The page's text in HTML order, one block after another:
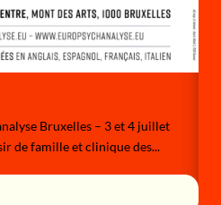
Bruxelles – 3 et 4 juillet
de famille et clinique des...